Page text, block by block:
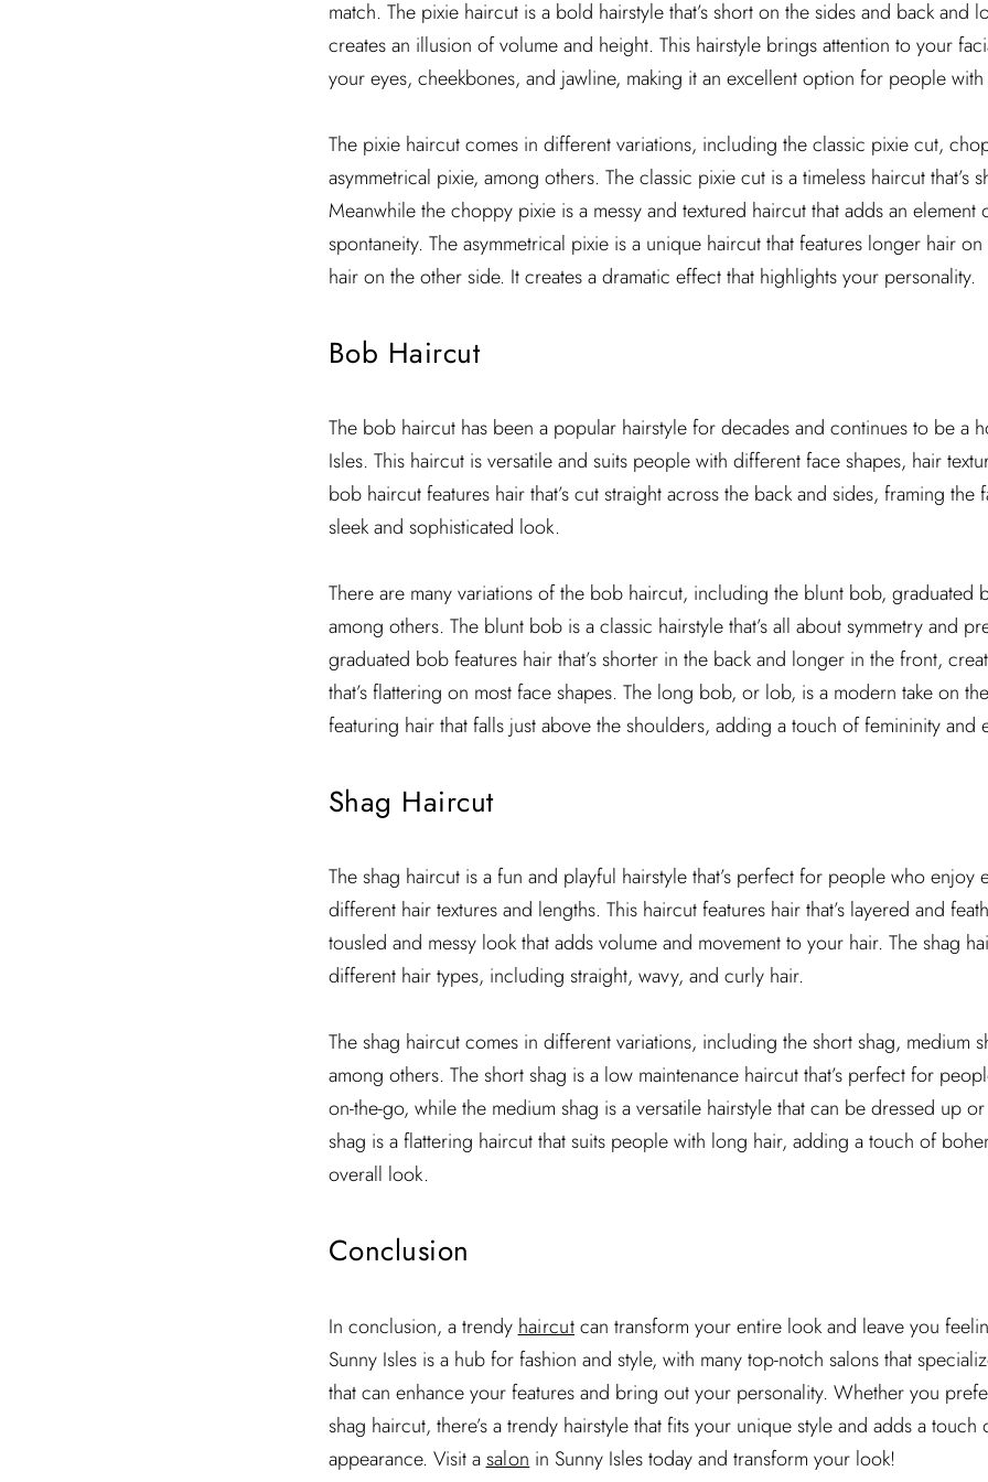
match. The pixie haircut is a bold hairstyle that’s short on the sides and back and
creates an illusion of volume and height. This hairstyle brings attention to your
your eyes, cheekbones, and jawline, making it an excellent option for people
The pixie haircut comes in different variations, including the classic pixie cut,
asymmetrical pixie, among others. The classic pixie cut is a timeless haircut that’s
Meanwhile the choppy pixie is a messy and textured haircut that adds an element
spontaneity. The asymmetrical pixie is a unique haircut that features longer hair
hair on the other side. It creates a dramatic effect that highlights your personality.
Bob Haircut
The bob haircut has been a popular hairstyle for decades and continues to be a
Isles. This haircut is versatile and suits people with different face shapes, hair
bob haircut features hair that’s cut straight across the back and sides, framing the
sleek and sophisticated look.
There are many variations of the bob haircut, including the blunt bob, graduated
among others. The blunt bob is a classic hairstyle that’s all about symmetry and
graduated bob features hair that’s shorter in the back and longer in the front,
that’s flattering on most face shapes. The long bob, or lob, is a modern take on
featuring hair that falls just above the shoulders, adding a touch of femininity and
Shag Haircut
The shag haircut is a fun and playful hairstyle that’s perfect for people who enjoy
different hair textures and lengths. This haircut features hair that’s layered and
tousled and messy look that adds volume and movement to your hair. The shag
different hair types, including straight, wavy, and curly hair.
The shag haircut comes in different variations, including the short shag, medium
among others. The short shag is a low maintenance haircut that’s perfect for
on-the-go, while the medium shag is a versatile hairstyle that can be dressed up
shag is a flattering haircut that suits people with long hair, adding a touch of
overall look.
Conclusion
In conclusion, a trendy haircutcan transform your entire look and leave you
Sunny Isles is a hub for fashion and style, with many top-notch salons that
that can enhance your features and bring out your personality. Whether you
shag haircut, there’s a trendy hairstyle that fits your unique style and adds a
appearance. Visit asalon in Sunny Isles today and transform your look!